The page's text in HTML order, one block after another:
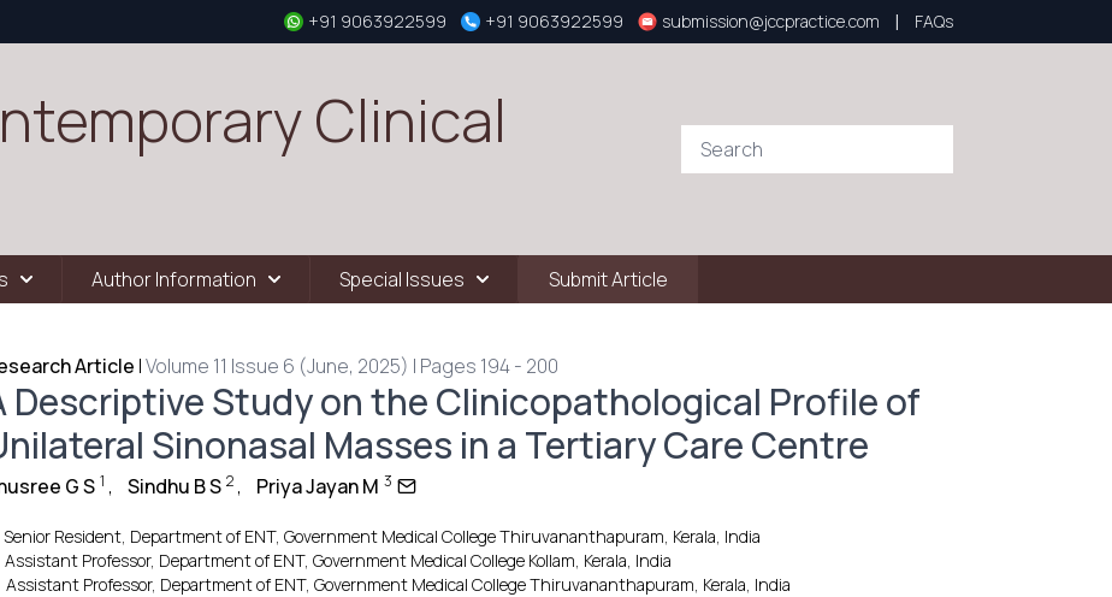
+91 9063922599 +91 9063922599 submission@jccpractice.com | FAQs
Clinical
Author Information Special Issues Submit Article
Article |Volume 11 Issue 6 (June, 2025) | Pages 194 - 200
Descriptive Study on the Clinicopathological Profile of
Sinonasal Masses in a Tertiary Care Centre
G S 1 , Sindhu B S 2 , Priya Jayan M 3
Senior Resident, Department of ENT, Government Medical College Thiruvananthapuram, Kerala, India
Assistant Professor, Department of ENT, Government Medical College Kollam, Kerala, India
Assistant Professor, Department of ENT, Government Medical College Thiruvananthapuram, Kerala, India